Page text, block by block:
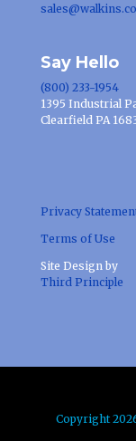
Say Hello
(800) 233-1954
1395 Industrial
Clearfield PA
Privacy
Terms of Use
Site Design by
Third Principle
Copyright